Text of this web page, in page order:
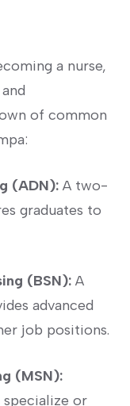
a nurse,
of common
(ADN): A two-
graduates to
(BSN): A
advanced
job positions.
(MSN):
​specialize or